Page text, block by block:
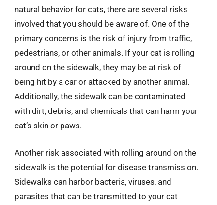
natural behavior for cats, there are several risks
involved that you should be aware of. One of the
primary concerns is the risk of injury from traffic,
pedestrians, or other animals. If your cat is rolling
around on the sidewalk, they may be at risk of
being hit by a car or attacked by another animal.
Additionally, the sidewalk can be contaminated
with dirt, debris, and chemicals that can harm your
cat’s skin or paws.
Another risk associated with rolling around on the
sidewalk is the potential for disease transmission.
Sidewalks can harbor bacteria, viruses, and
parasites that can be transmitted to your cat